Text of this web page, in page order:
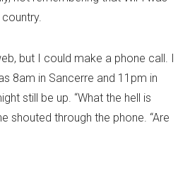
but I could make a phone call. I
8am in Sancerre and 11pm in
still be up. “What the hell is
shouted through the phone. “Are